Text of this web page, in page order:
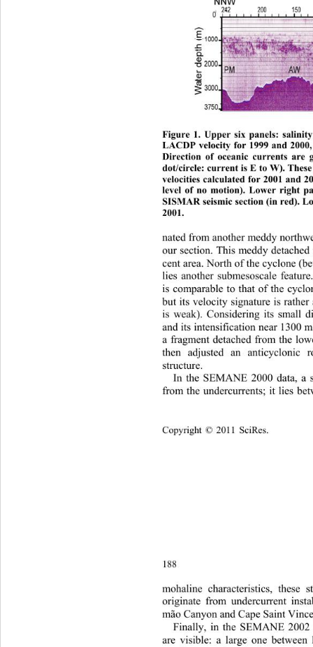
Figure 1. Upper six panels:
ated from another meddy
EMANE 2000 data,
fr
LACDP velocity for 1999 and
Direction of oceanic currents
dot/circle: current is E to W).
velocities calculated for 2001 and
level of no motion). Lower right
SISMAR seismic sec tion (in red).
2001.
n
our section. This meddy
cent area. North of the cyclone
lies another submesoscale
is comparable to that of the
but its velocity signature is
is weak). Considering its small
and its intensification near 1300
a fragment detached from the
then adjusted an
structure.
In the S
om the undercurrents; it lies
188
mohaline characteristics,
originate from undercurrent
mão Canyon and Cape Saint
Finally, in the SEMANE
are visible: a large one be